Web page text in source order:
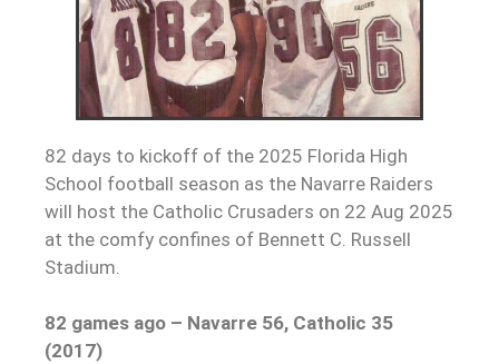
82 days to kickoff of the 2025 Florida High
School football season as the Navarre Raiders
will host the Catholic Crusaders on 22 Aug 2025
at the comfy confines of Bennett C. Russell
Stadium.
82 games ago – Navarre 56, Catholic 35
(2017)